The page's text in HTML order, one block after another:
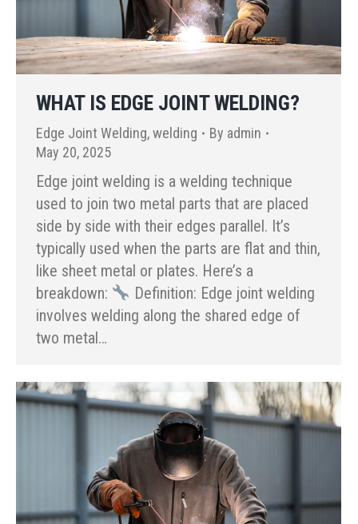
WHAT IS EDGE JOINT WELDING?
Edge Joint Welding,welding By admin
May 20, 2025
Edge joint welding is a welding technique
used to join two metal parts that are placed
side by side with their edges parallel. It’s
typically used when the parts are flat and thin,
like sheet metal or plates. Here’s a
breakdown:
Definition: Edge joint welding
involves welding along the shared edge of
two metal…